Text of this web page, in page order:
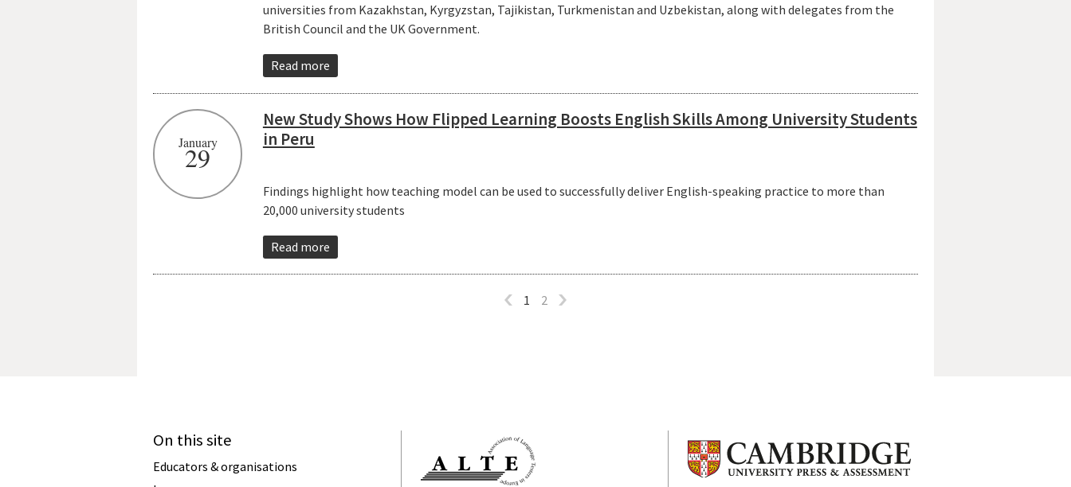
universities from Kazakhstan, Kyrgyzstan, Tajikistan, Turkmenistan and Uzbekistan, along with delegates from the
British Council and the UK Government.
Read more
January
29
New Study Shows How Flipped Learning Boosts English Skills Among University Students
in Peru
Findings highlight how teaching model can be used to successfully deliver English-speaking practice to more than
20,000 university students
Read more
1 2
On this site
Educators & organisations